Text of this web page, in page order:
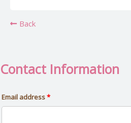
Back
Contact Information
Email address*